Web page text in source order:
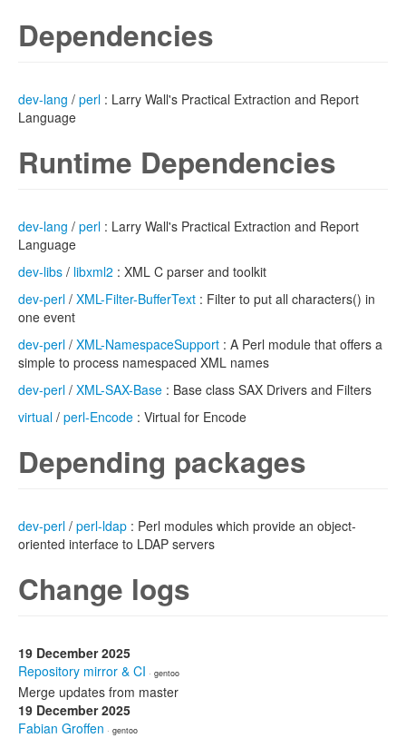
Dependencies
dev-lang / perl : Larry Wall's Practical Extraction and Report
Language
Runtime Dependencies
dev-lang / perl : Larry Wall's Practical Extraction and Report
Language
dev-libs / libxml2 : XML C parser and toolkit
dev-perl / XML-Filter-BufferText : Filter to put all characters() in
one event
dev-perl / XML-NamespaceSupport : A Perl module that offers a
simple to process namespaced XML names
dev-perl / XML-SAX-Base : Base class SAX Drivers and Filters
virtual / perl-Encode : Virtual for Encode
Depending packages
dev-perl / perl-ldap : Perl modules which provide an object-
oriented interface to LDAP servers
Change logs
19 December 2025
Repository mirror & CI · gentoo
Merge updates from master
19 December 2025
Fabian Groffen · gentoo